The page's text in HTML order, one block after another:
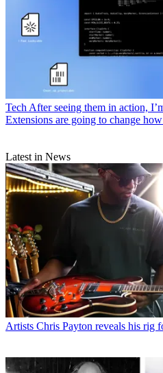
Tech After seeing them in action,
Extensions are going to change
Latest in News
Artists Chris Payton reveals his rig